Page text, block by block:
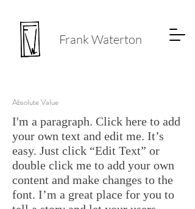
Frank Waterton
Absolute Value
I'm a paragraph. Click here to add
your own text and edit me. It’s
easy. Just click “Edit Text” or
double click me to add your own
content and make changes to the
font. I’m a great place for you to